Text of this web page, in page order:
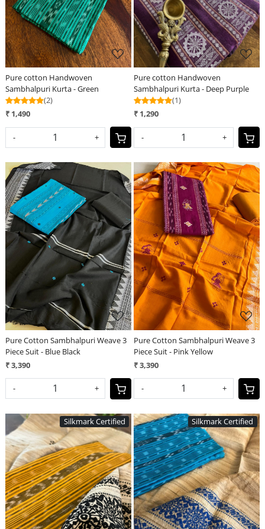
Pure cotton Handwoven
Sambhalpuri Kurta - Green
(2)
₹ 1,490
- +
Pure cotton Handwoven
Sambhalpuri Kurta - Deep Purple
(1)
₹ 1,290
- +
Loading...
Pure Cotton Sambhalpuri Weave 3
Piece Suit - Blue Black
₹ 3,390
- +
Loading...
Pure Cotton Sambhalpuri Weave 3
Piece Suit - Pink Yellow
₹ 3,390
- +
Silkmark Certified
Loading...
Silkmark Certified
Loading...